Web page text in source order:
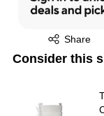
Share
Exited tooltip
Consider this